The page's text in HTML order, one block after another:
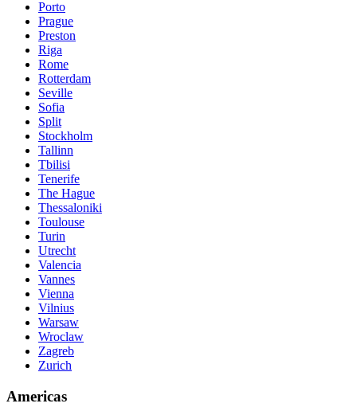
Porto
Prague
Preston
Riga
Rome
Rotterdam
Seville
Sofia
Split
Stockholm
Tallinn
Tbilisi
Tenerife
The Hague
Thessaloniki
Toulouse
Turin
Utrecht
Valencia
Vannes
Vienna
Vilnius
Warsaw
Wroclaw
Zagreb
Zurich
Americas